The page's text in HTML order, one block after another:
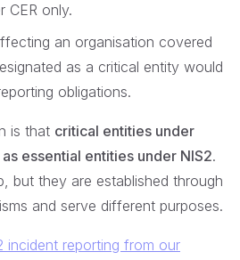
CER only.
an organisation covered
as a critical entity would
obligations.
is that critical entities under
essential entities under NIS2.
but they are established through
and serve different purposes.
incident reporting from our